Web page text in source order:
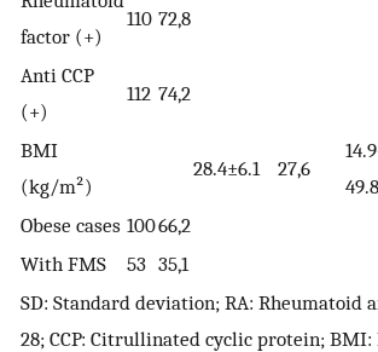
factor (+)
110 72,8
Anti CCP
(+)
112 74,2
BMI
(kg/m²)
28.4±6.1 27,6
49.8
Obese cases 10066,2
With FMS
53 35,1
SD: Standard deviation; RA: Rheumatoid
28; CCP: Citrullinated cyclic protein;